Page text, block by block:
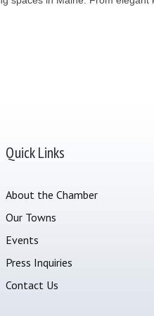
Quick Links
About the Chamber
Our Towns
Events
Press Inquiries
Contact Us